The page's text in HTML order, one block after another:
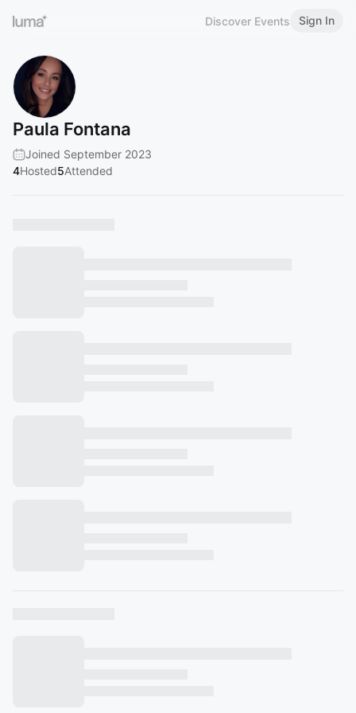
Discover Events Sign In
Paula Fontana
Joined September 2023
4Hosted5Attended